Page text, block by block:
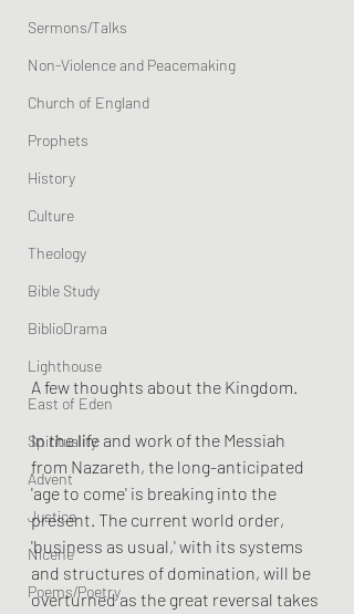
Sermons/Talks
Non-Violence and Peacemaking
Church of England
Prophets
History
Culture
Theology
Bible Study
BiblioDrama
Lighthouse
East of Eden
Spirituality
Advent
Justice
Nicene
Poems/Poetry
A few thoughts about the Kingdom.
In the life and work of the Messiah
from Nazareth, the long-anticipated
'age to come' is breaking into the
present. The current world order,
'business as usual,' with its systems
and structures of domination, will be
overturned as the great reversal takes